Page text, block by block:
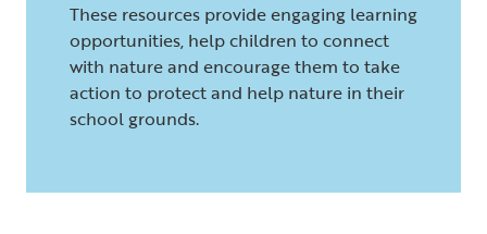
These resources provide engaging learning
opportunities, help children to connect
with nature and encourage them to take
action to protect and help nature in their
school grounds.